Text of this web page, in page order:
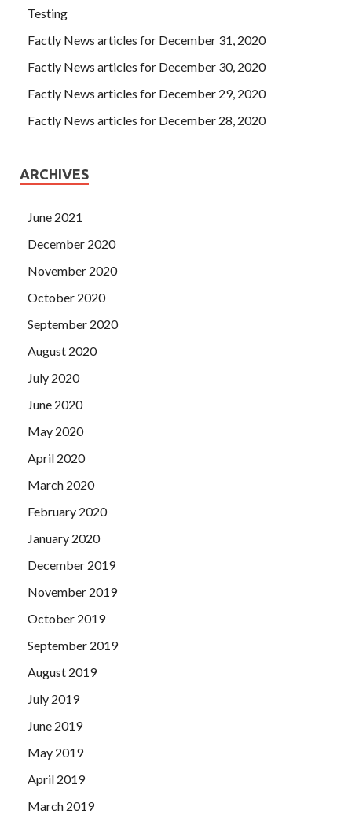
Testing
Factly News articles for December 31, 2020
Factly News articles for December 30, 2020
Factly News articles for December 29, 2020
Factly News articles for December 28, 2020
ARCHIVES
June 2021
December 2020
November 2020
October 2020
September 2020
August 2020
July 2020
June 2020
May 2020
April 2020
March 2020
February 2020
January 2020
December 2019
November 2019
October 2019
September 2019
August 2019
July 2019
June 2019
May 2019
April 2019
March 2019